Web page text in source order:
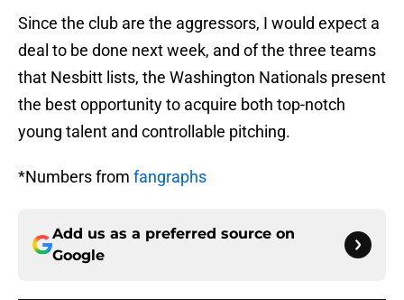
Since the club are the aggressors, I would expect a
deal to be done next week, and of the three teams
that Nesbitt lists, the Washington Nationals present
the best opportunity to acquire both top-notch
young talent and controllable pitching.
*Numbers from fangraphs
Add us as a preferred source on
Google